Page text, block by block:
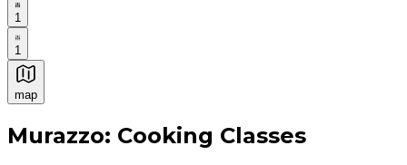
1
1
map
Authentic Italian Cooking Classes, Food experiences
Murazzo: Cooking Classes